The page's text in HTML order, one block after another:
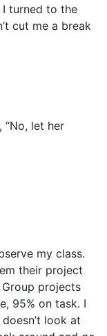
turned to the
cut me a break
“No, let her
my class.
their project
projects
95% on task. I
look at